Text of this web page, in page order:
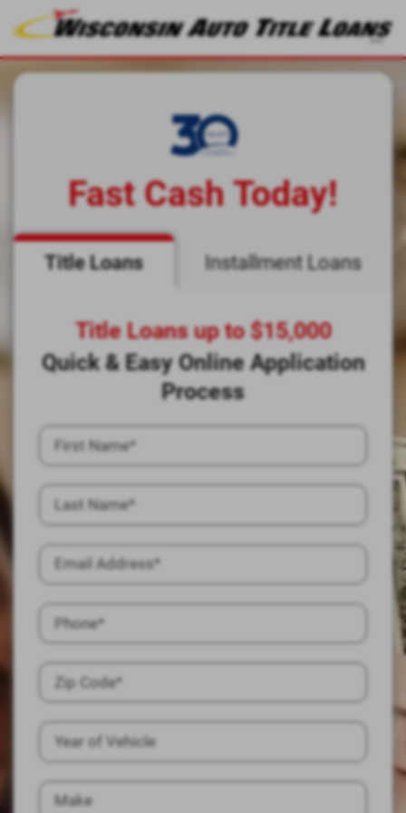
Fast Cash Today!
Title Loans Installment Loans
Title Loans up to $15,000
Quick & Easy Online Application
Process